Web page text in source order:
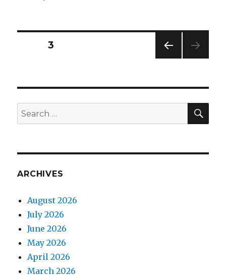
Posts
E
PAGE3
Search
for:
ARCHIVES
August 2026
July 2026
June 2026
May 2026
April 2026
March 2026